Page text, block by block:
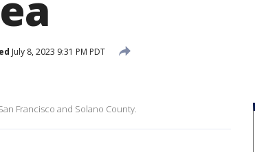
July 8, 2023 9:31 PM PDT
Francisco and Solano County.